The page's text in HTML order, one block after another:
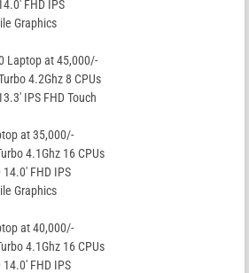
FHD IPS
Graphics
Laptop at 45,000/-
4.2Ghz 8 CPUs
IPS FHD Touch
at 35,000/-
4.1Ghz 16 CPUs
FHD IPS
Graphics
at 40,000/-
4.1Ghz 16 CPUs
FHD IPS